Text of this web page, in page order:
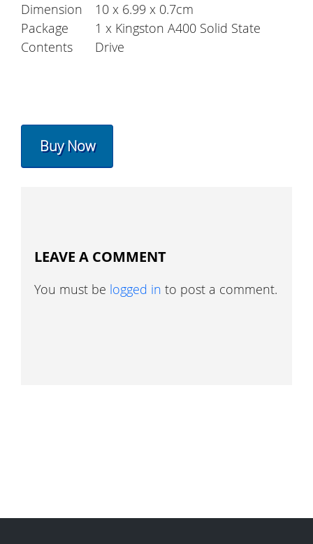
Dimension
10 x 6.99 x 0.7cm
Package
Contents
1 x Kingston A400 Solid State
Drive
Buy Now
LEAVE A COMMENT
You must be logged in to post a comment.